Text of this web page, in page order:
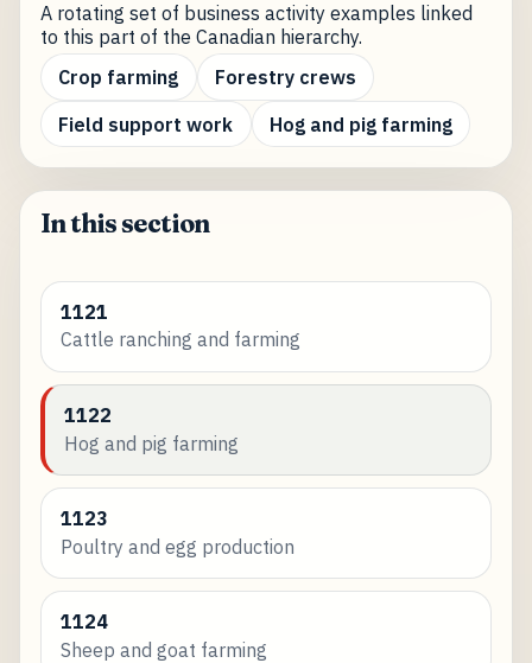
A rotating set of business activity examples linked
to this part of the Canadian hierarchy.
Crop farming
Forestry crews
Field support work
Hog and pig farming
In this section
1121
Cattle ranching and farming
1122
Hog and pig farming
1123
Poultry and egg production
1124
Sheep and goat farming